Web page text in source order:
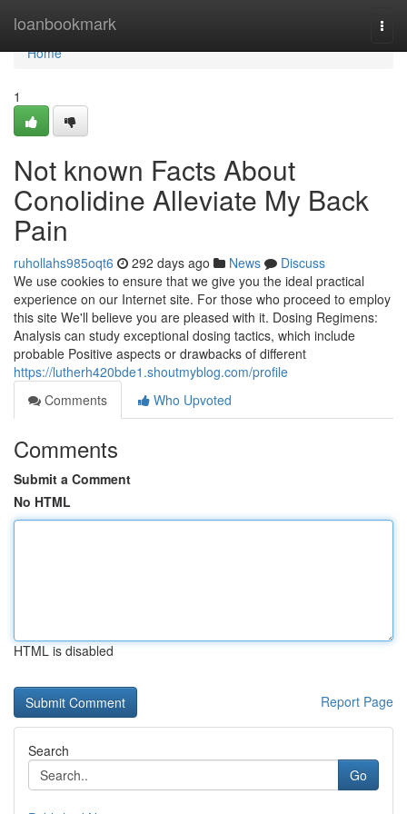
loanbookmark
Home
Home
1
Not known Facts About
Conolidine Alleviate My Back
Pain
ruhollahs985oqt6 292 days ago News
Discuss
We use cookies to ensure that we give you the ideal practical
experience on our Internet site. For those who proceed to employ
this site We'll believe you are pleased with it. Dosing Regimens:
Analysis can study exceptional dosing tactics, which include
probable Positive aspects or drawbacks of different
https://lutherh420bde1.shoutmyblog.com/profile
Comments
Who Upvoted
Comments
Submit a Comment
No HTML
HTML is disabled
Report Page
Search
Go